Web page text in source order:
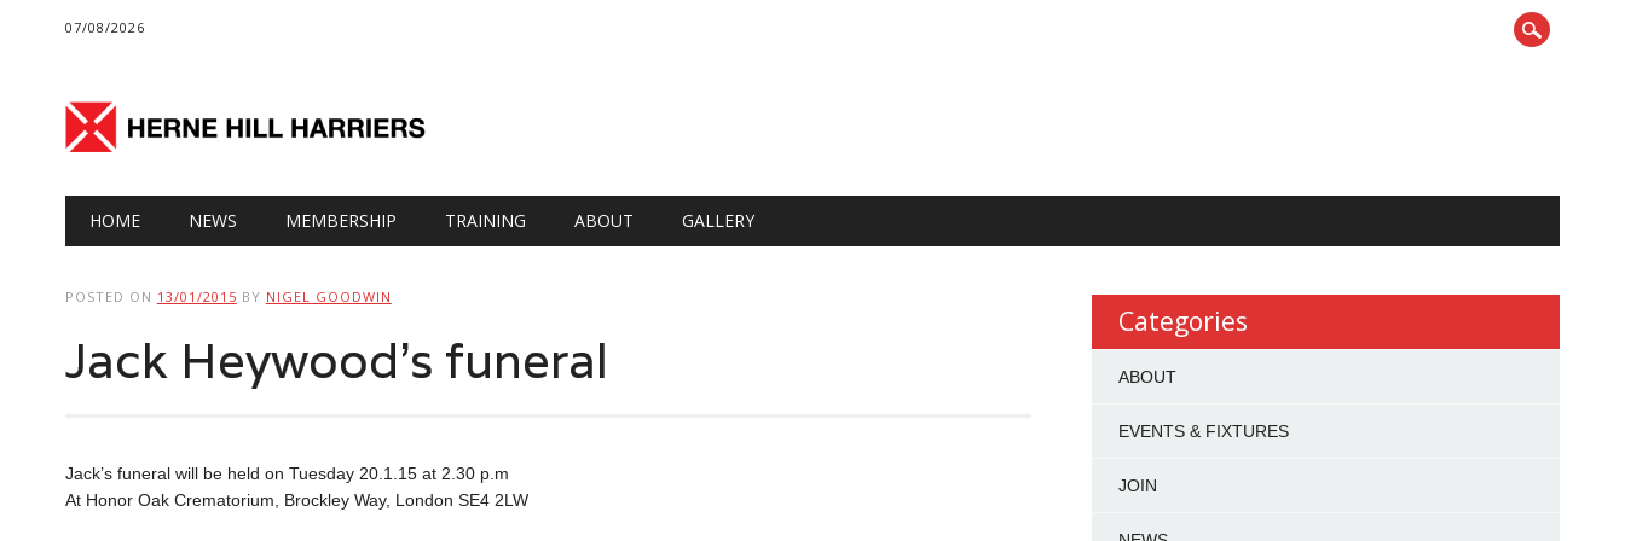
07/08/2026
Main menu
HOME NEWS MEMBERSHIP TRAINING ABOUT GALLERY
POSTED ON 13/01/2015 BY NIGEL GOODWIN
Jack Heywood’s funeral
Jack’s funeral will be held on Tuesday 20.1.15 at 2.30 p.m
At Honor Oak Crematorium, Brockley Way, London SE4 2LW
Categories
ABOUT
EVENTS & FIXTURES
JOIN